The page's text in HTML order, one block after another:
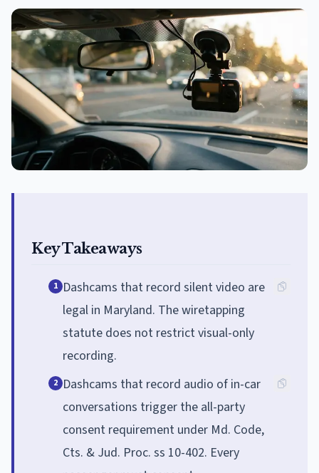
Key Takeaways
1 Dashcams that record silent video are
legal in Maryland. The wiretapping
statute does not restrict visual-only
recording.
2 Dashcams that record audio of in-car
conversations trigger the all-party
consent requirement under Md. Code,
Cts. & Jud. Proc. ss 10-402. Every